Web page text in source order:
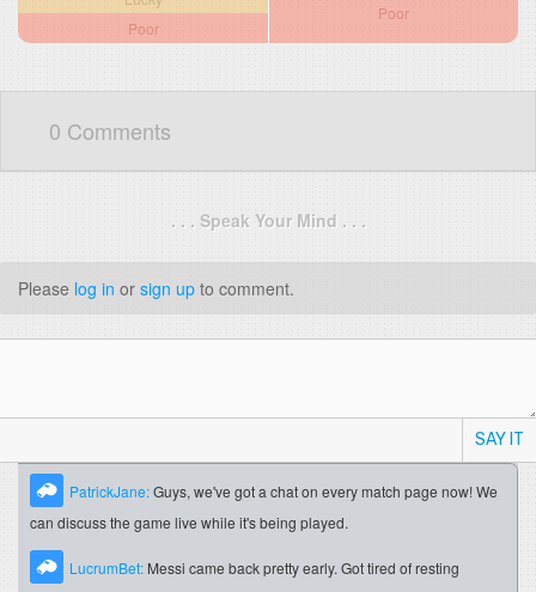
Poor
Poor
0 Comments
. . . Speak Your Mind . . .
Please log in or sign up to comment.
SAY IT
PatrickJane:Guys, we've got a chat on every match page now! We
can discuss the game live while it's being played.
LucrumBet: Messi came back pretty early. Got tired of resting